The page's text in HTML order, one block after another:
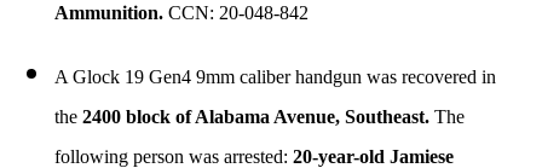
Ammunition. CCN: 20-048-842
A Glock 19 Gen4 9mm caliber handgun was recovered in
the 2400 block of Alabama Avenue, Southeast. The
following person was arrested: 20-year-old Jamiese